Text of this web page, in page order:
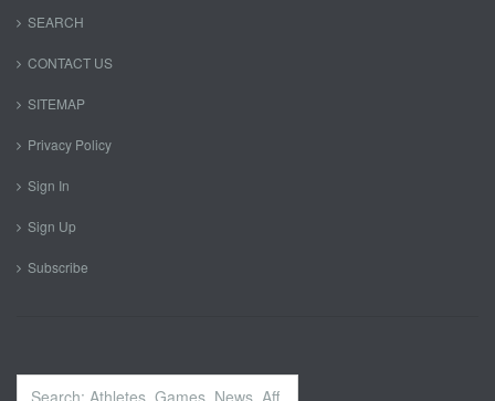
SEARCH
CONTACT US
SITEMAP
Privacy Policy
Sign In
Sign Up
Subscribe
Search